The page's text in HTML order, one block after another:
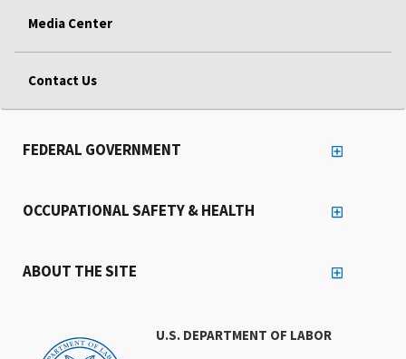
Media Center
Contact Us
U.S. DEPARTMENT OF LABOR
FEDERAL GOVERNMENT
OCCUPATIONAL SAFETY & HEALTH
ABOUT THE SITE